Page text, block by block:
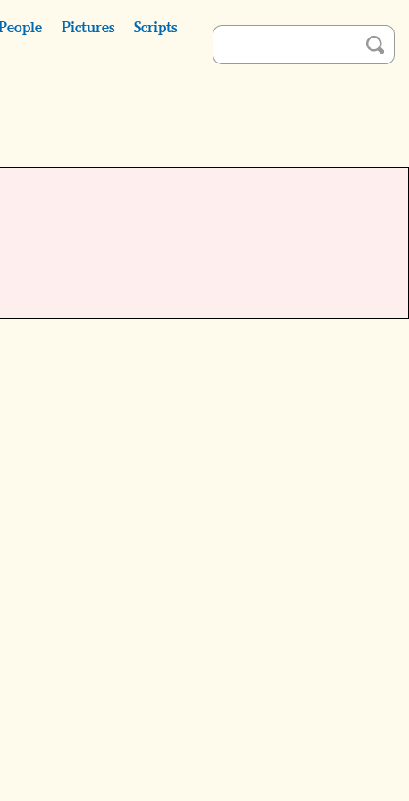
People Pictures Scripts